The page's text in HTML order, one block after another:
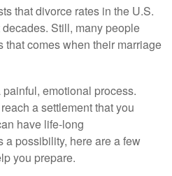
that divorce rates in the U.S.
Still, many people
that comes when their marriage
emotional process.
a settlement that you
have life-long
a possibility, here are a few
you prepare.